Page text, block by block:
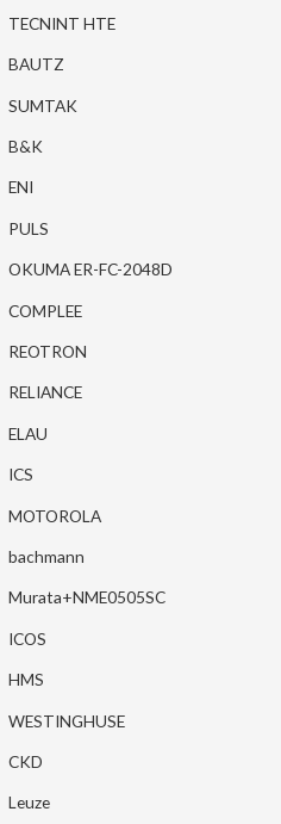
TECNINT HTE
BAUTZ
SUMTAK
B&K
ENI
PULS
OKUMA ER-FC-2048D
COMPLEE
REOTRON
RELIANCE
ELAU
ICS
MOTOROLA
bachmann
Murata+NME0505SC
ICOS
HMS
WESTINGHUSE
CKD
Leuze